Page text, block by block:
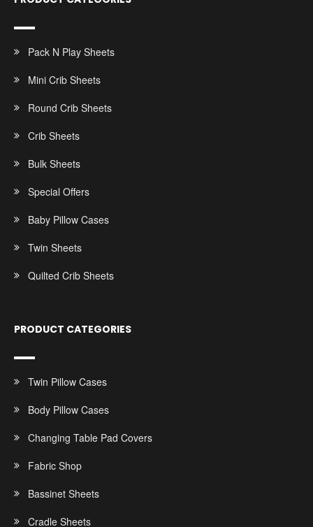
Pack N Play Sheets
Mini Crib Sheets
Round Crib Sheets
Crib Sheets
Bulk Sheets
Special Offers
Baby Pillow Cases
Twin Sheets
Quilted Crib Sheets
PRODUCT CATEGORIES
Twin Pillow Cases
Body Pillow Cases
Changing Table Pad Covers
Fabric Shop
Bassinet Sheets
Cradle Sheets